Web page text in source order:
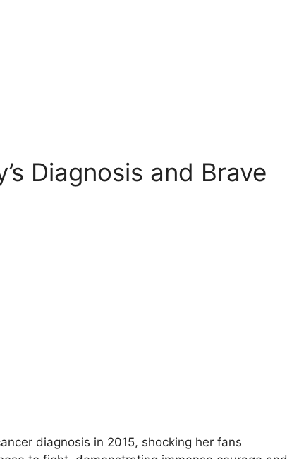
Diagnosis and Brave
diagnosis in 2015, shocking her fans